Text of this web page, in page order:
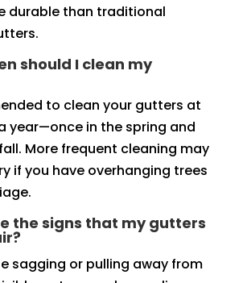
durable than traditional
should I clean my
to clean your gutters at
year—once in the spring and
More frequent cleaning may
if you have overhanging trees
the signs that my gutters
sagging or pulling away from